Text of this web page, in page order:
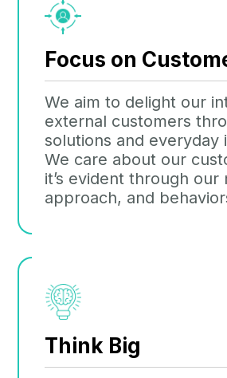
Focus on
We aim to delight our
external customers
solutions and everyday
We care about our
it’s evident through our
approach, and
Think Big